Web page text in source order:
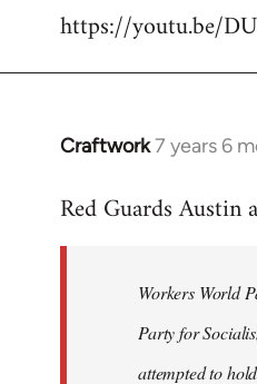
libcom.org
https://youtu.be/
Craftwork7 years 6
In
to
libcom.org
Red Guards Austin
Workers World
Party for
attempted to